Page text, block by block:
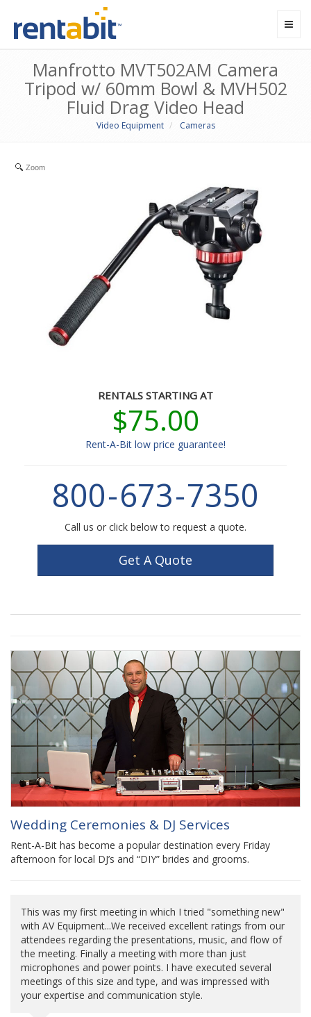
Manfrotto MVT502AM Camera
Tripod w/ 60mm Bowl & MVH502
Fluid Drag Video Head
Video Equipment Cameras
Zoom
RENTALS STARTING AT
$75.00
Rent-A-Bit low price guarantee!
800-673-7350
Call us or click below to request a quote.
Get A Quote
Wedding Ceremonies & DJ Services
Rent-A-Bit has become a popular destination every Friday
afternoon for local DJ’s and “DIY” brides and grooms.
This was my first meeting in which I tried "something new"
with AV Equipment...We received excellent ratings from our
attendees regarding the presentations, music, and flow of
the meeting. Finally a meeting with more than just
microphones and power points. I have executed several
meetings of this size and type, and was impressed with
your expertise and communication style.